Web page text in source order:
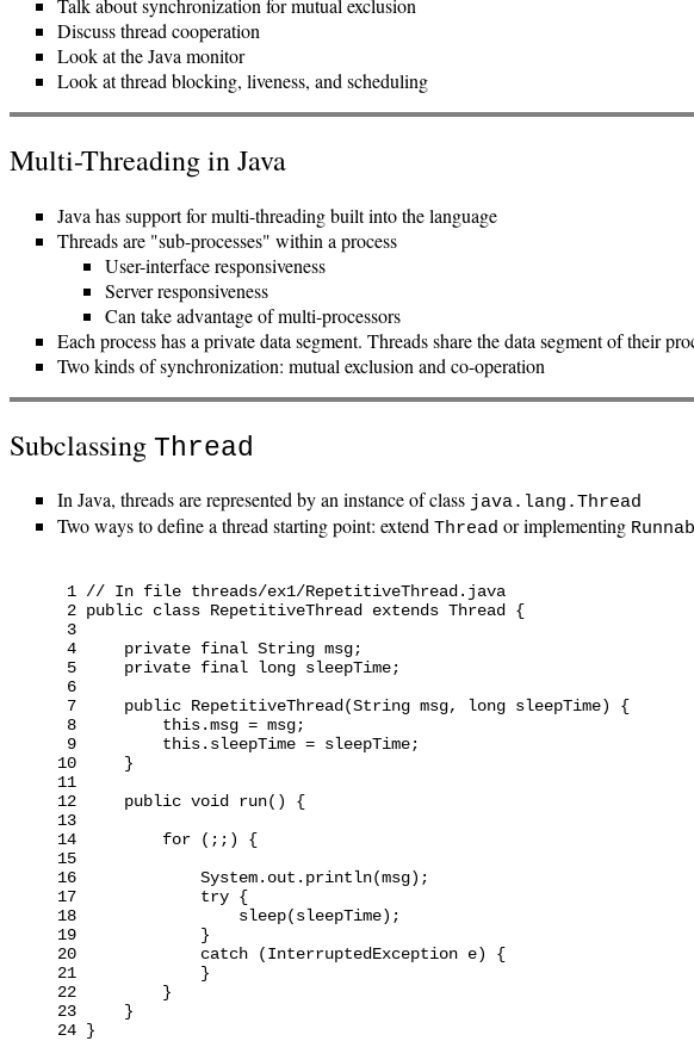
Talk about synchronization for mutual exclusion
Discuss thread cooperation
Look at the Java monitor
Look at thread blocking, liveness, and scheduling
Multi-Threading in Java
Java has support for multi-threading built into the language
Threads are "sub-processes" within a process
User-interface responsiveness
Server responsiveness
Can take advantage of multi-processors
Each process has a private data segment. Threads share the data segment of their
Two kinds of synchronization: mutual exclusion and co-operation
Subclassing Thread
In Java, threads are represented by an instance of class java.lang.Thread
Two ways to define a thread starting point: extend Thread or implementing
1 // In file threads/ex1/RepetitiveThread.java
2 public class RepetitiveThread extends Thread {
3
4     private final String msg;
5     private final long sleepTime;
6
7     public RepetitiveThread(String msg, long sleepTime) {
8         this.msg = msg;
9         this.sleepTime = sleepTime;
10     }
11
12     public void run() {
13
14         for (;;) {
15
16             System.out.println(msg);
17             try {
18                 sleep(sleepTime);
19             }
20             catch (InterruptedException e) {
21             }
22         }
23     }
24 }